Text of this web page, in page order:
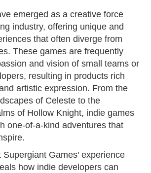
emerged as a creative force
industry, offering unique and
that often diverge from
These games are frequently
and vision of small teams or
resulting in products rich
artistic expression. From the
of Celeste to the
of Hollow Knight, indie games
one-of-a-kind adventures that
Supergiant Games' experience
how indie developers can